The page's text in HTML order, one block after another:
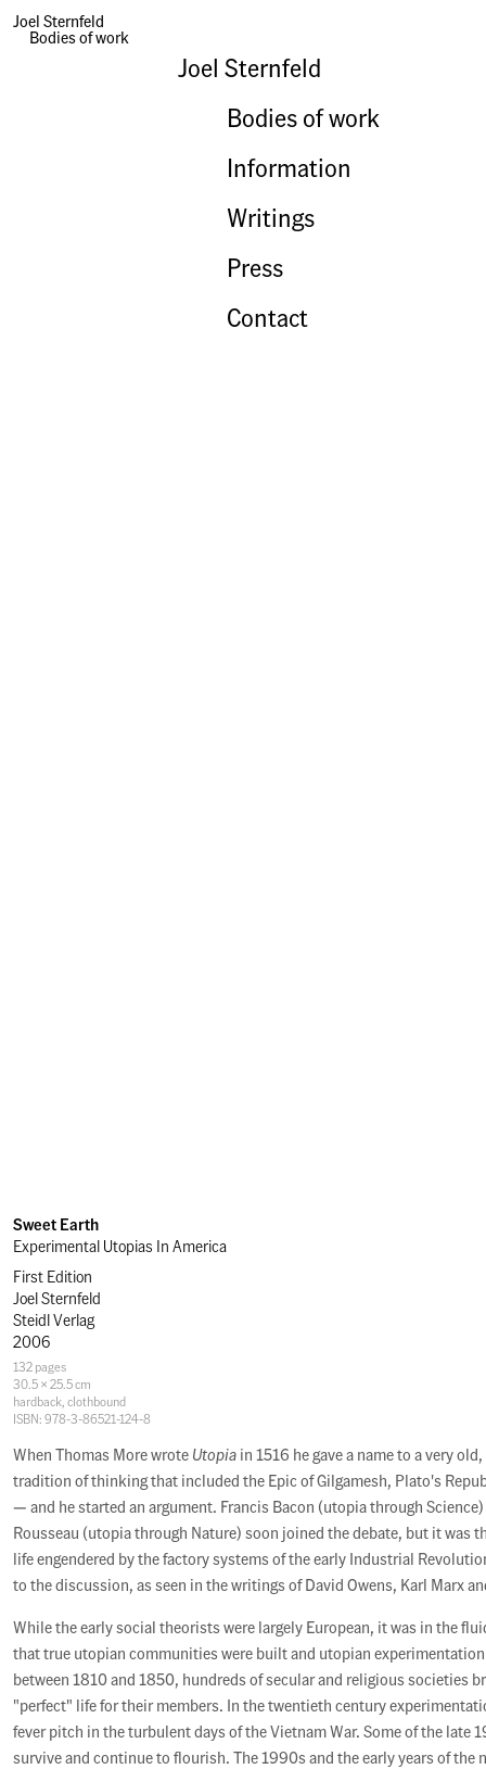
Joel Sternfeld
Bodies of work
Joel Sternfeld
Bodies of work
Information
Writings
Press
Contact
Sweet Earth
Experimental Utopias In America
First Edition
Joel Sternfeld
Steidl Verlag
2006
Specifications
132 pages
30.5 × 25.5 cm
hardback clothbound
ISBN: 978-3-86521-124-8
Description
When Thomas More wrote Utopia in 1516 he gave a name to a very
tradition of thinking that included the Epic of Gilgamesh, Plato's
— and he started an argument. Francis Bacon (utopia through Science)
Rousseau (utopia through Nature) soon joined the debate, but it was
life engendered by the factory systems of the early Industrial
to the discussion, as seen in the writings of David Owens, Karl Marx
While the early social theorists were largely European, it was in the
that true utopian communities were built and utopian
between 1810 and 1850, hundreds of secular and religious societies
"perfect" life for their members. In the twentieth century
fever pitch in the turbulent days of the Vietnam War. Some of the late
survive and continue to flourish. The 1990s and the early years of the